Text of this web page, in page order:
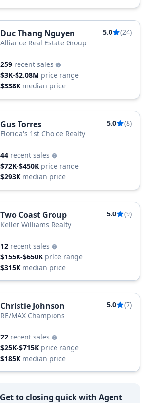
Duc Thang Nguyen 5.0
(24)
Alliance Real Estate Group
259 recent sales
$3K-$2.08M price range
$338K median price
Gus Torres 5.0
(8)
Florida's 1st Choice Realty
44 recent sales
$72K-$450K price range
$293K median price
Two Coast Group 5.0
(9)
Keller Williams Realty
12 recent sales
$155K-$650K price range
$315K median price
Christie Johnson 5.0
(7)
RE/MAX Champions
22 recent sales
$25K-$715K price range
$185K median price
Get to closing quick with Agent